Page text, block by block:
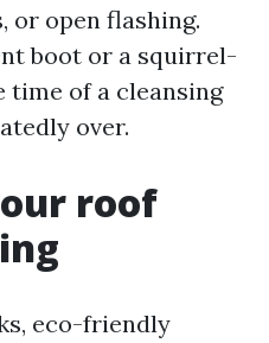
or open flashing.
boot or a squirrel-
time of a cleansing
over.
roof
eco-friendly